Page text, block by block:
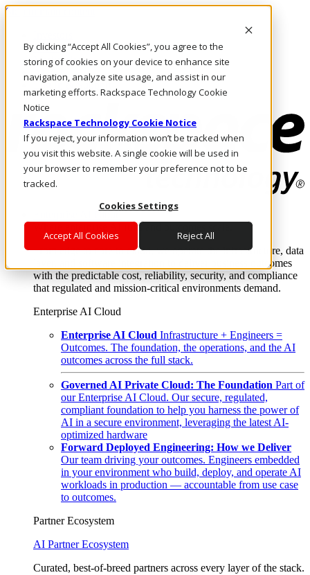
By clicking “Accept All Cookies”, you agree to the
storing of cookies on your device to enhance site
navigation, analyze site usage, and assist in our
marketing efforts. Rackspace Technology Cookie
Notice
Rackspace Technology Cookie Notice
If you reject, your information won’t be tracked when
you visit this website. A single cookie will be used in
your browser to remember your preference not to be
tracked.
Cookies Settings
Accept All Cookies Reject All
Skip to main content
Call Us
Marketplace
AU/EN
Log In & Support
Enterprise AI Cloud
Where enterprise AI runs and outcomes scale.
From edge to core to cloud, we operate the infrastructure, data
layer, and software integration to deliver business outcomes
with the predictable cost, reliability, security, and compliance
that regulated and mission-critical environments demand.
Enterprise AI Cloud
Enterprise AI Cloud Infrastructure + Engineers =
Outcomes. The foundation, the operations, and the AI
outcomes across the full stack.
Governed AI Private Cloud: The Foundation Part of
our Enterprise AI Cloud. Our secure, regulated,
compliant foundation to help you harness the power of
AI in a secure environment, leveraging the latest AI-
optimized hardware
Forward Deployed Engineering: How we Deliver
Our team driving your outcomes. Engineers embedded
in your environment who build, deploy, and operate AI
workloads in production — accountable from use case
to outcomes.
Partner Ecosystem
AI Partner Ecosystem
Curated, best-of-breed partners across every layer of the stack.